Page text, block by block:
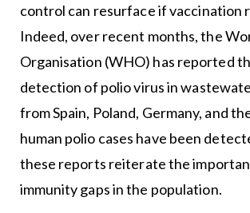
control can resurface if vaccination
Indeed, over recent months, the
Organisation (WHO) has reported
detection of polio virus in
from Spain, Poland, Germany, and
human polio cases have been
these reports reiterate the
immunity gaps in the population.